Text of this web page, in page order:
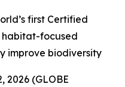
first Certified
habitat-focused
improve biodiversity
2026 (GLOBE